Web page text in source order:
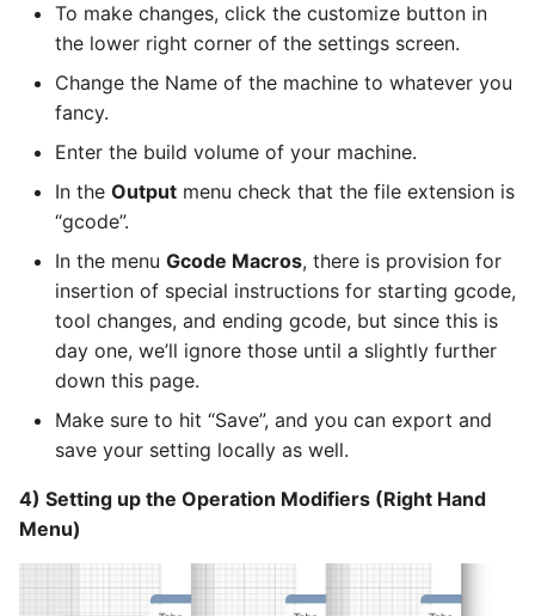
To make changes, click the customize button in
the lower right corner of the settings screen.
Change the Name of the machine to whatever you
fancy.
Enter the build volume of your machine.
In the Output menu check that the file extension is
“gcode”.
In the menu Gcode Macros, there is provision for
insertion of special instructions for starting gcode,
tool changes, and ending gcode, but since this is
day one, we’ll ignore those until a slightly further
down this page.
Make sure to hit “Save”, and you can export and
save your setting locally as well.
4) Setting up the Operation Modifiers (Right Hand
Menu)